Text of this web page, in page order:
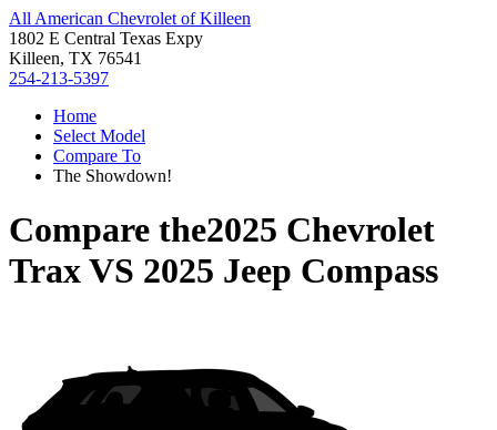
All American Chevrolet of Killeen
1802 E Central Texas Expy
Killeen, TX 76541
254-213-5397
Home
Select Model
Compare To
The Showdown!
Compare the2025 Chevrolet
TraxVS 2025 Jeep Compass